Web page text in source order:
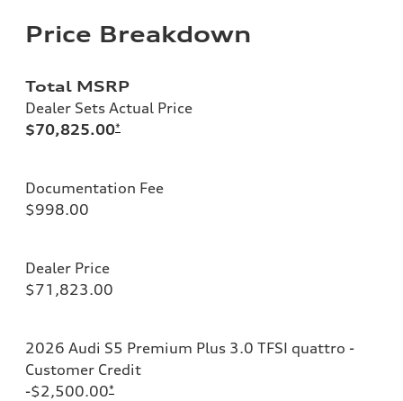
Price Breakdown
Total MSRP
Dealer Sets Actual Price
$70,825.00*
Documentation Fee
$998.00
Dealer Price
$71,823.00
2026 Audi S5 Premium Plus 3.0 TFSI quattro -
Customer Credit
-$2,500.00*